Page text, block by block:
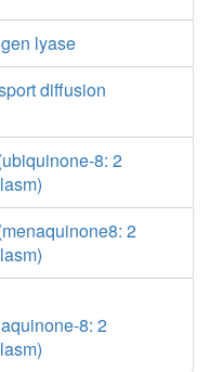
lyase
diffusion
8: 2
2
8: 2